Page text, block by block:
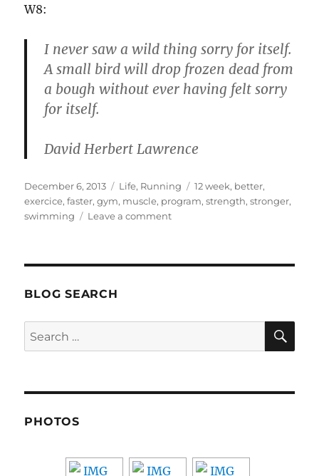
W8:
I never saw a wild thing sorry for itself.
A small bird will drop frozen dead from
a bough without ever having felt sorry
for itself.
David Herbert Lawrence
Posted
on
December 6, 2013 Categories
Life, Running Tags
12 week, better,
exercice,faster,gym, muscle, program,strength,stronger,
swimming
Leave a commenton
BLOG SEARCH
Search
for:
PHOTOS